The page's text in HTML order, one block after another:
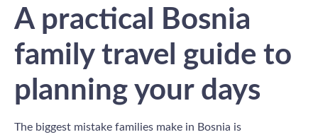
A practical Bosnia
family travel guide to
planning your days
The biggest mistake families make in Bosnia is